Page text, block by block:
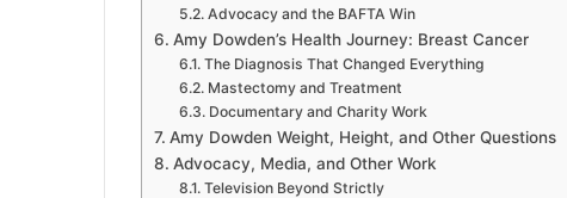
Advocacy and the BAFTA Win
Amy Dowden’s Health Journey: Breast Cancer
The Diagnosis That Changed Everything
Mastectomy and Treatment
Documentary and Charity Work
Amy Dowden Weight, Height, and Other Questions
Advocacy, Media, and Other Work
Television Beyond Strictly